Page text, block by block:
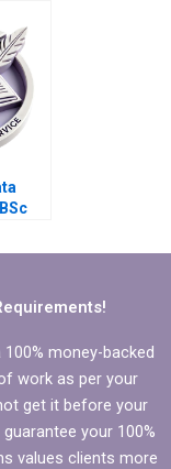
money-backed
work as per your
get it before your
your 100%
values clients more